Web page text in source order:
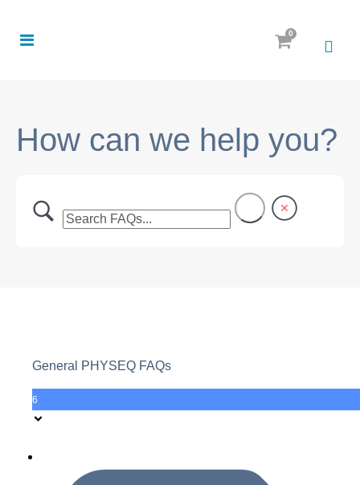
0
How can we help you?
General PHYSEQ FAQs
6